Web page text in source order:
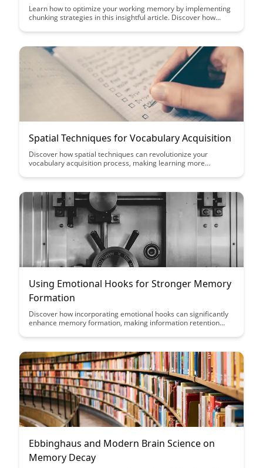
Learn how to optimize your working memory by implementing
chunking strategies in this insightful article. Discover how
can enhance your cognitive abilities and boost productivity.
retain complex information.
Spatial Techniques for Vocabulary Acquisition
Discover how spatial techniques can revolutionize your
vocabulary acquisition process, making learning more
mapping, this article explores innovative ways to expand your
Using Emotional Hooks for Stronger Memory
Formation
Discover how incorporating emotional hooks can significantly
enhance memory formation, making information retention
leverage emotions for improved learning outcomes and
Ebbinghaus and Modern Brain Science on
Memory Decay